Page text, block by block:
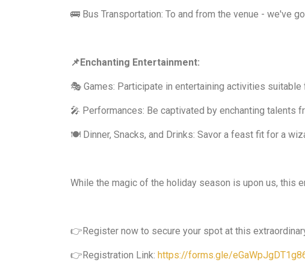
🚌 Bus Transportation: To and from the venue - we've
📌Enchanting Entertainment:
🎭 Games: Participate in entertaining activities suitable
🎤 Performances: Be captivated by enchanting talents
🍽️ Dinner, Snacks, and Drinks: Savor a feast fit for a
While the magic of the holiday season is upon us, this
👉Register now to secure your spot at this
👉Registration Link: https://forms.gle/